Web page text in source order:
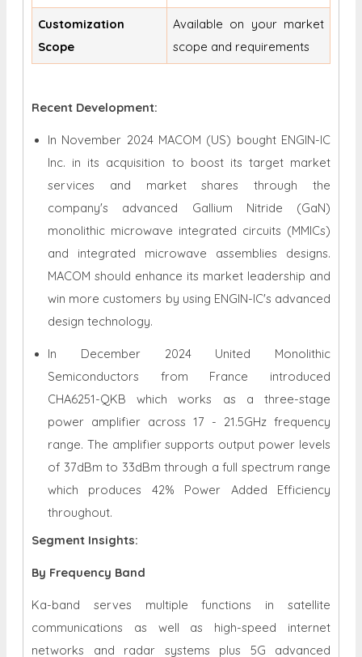
Customization
Scope
Available on your market
scope and requirements
Recent Development:
In November 2024 MACOM (US) bought ENGIN-IC
Inc. in its acquisition to boost its target market
services and market shares through the
company's advanced Gallium Nitride (GaN)
monolithic microwave integrated circuits (MMICs)
and integrated microwave assemblies designs.
MACOM should enhance its market leadership and
win more customers by using ENGIN-IC's advanced
design technology.
In December 2024 United Monolithic
Semiconductors from France introduced
CHA6251-QKB which works as a three-stage
power amplifier across 17 - 21.5GHz frequency
range. The amplifier supports output power levels
of 37dBm to 33dBm through a full spectrum range
which produces 42% Power Added Efficiency
throughout.
Segment Insights:
By Frequency Band
Ka-band serves multiple functions in satellite
communications as well as high-speed internet
networks and radar systems plus 5G advanced